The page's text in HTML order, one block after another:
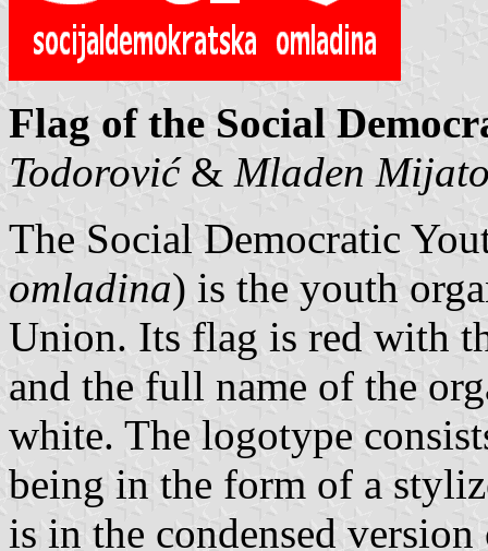
Flag of the Social
Todorović& Mladen
The Social Democratic
omladina) is the youth
Union. Its flag is red with
and the full name of the
white. The logotype
being in the form of a
is in the condensed